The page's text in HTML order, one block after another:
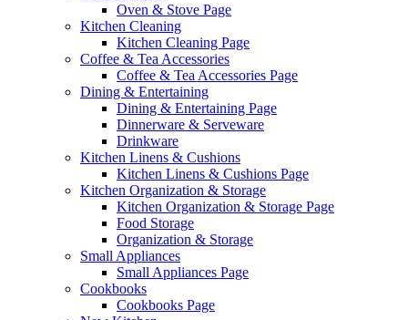
Oven & Stove Page
Kitchen Cleaning
Kitchen Cleaning Page
Coffee & Tea Accessories
Coffee & Tea Accessories Page
Dining & Entertaining
Dining & Entertaining Page
Dinnerware & Serveware
Drinkware
Kitchen Linens & Cushions
Kitchen Linens & Cushions Page
Kitchen Organization & Storage
Kitchen Organization & Storage Page
Food Storage
Organization & Storage
Small Appliances
Small Appliances Page
Cookbooks
Cookbooks Page